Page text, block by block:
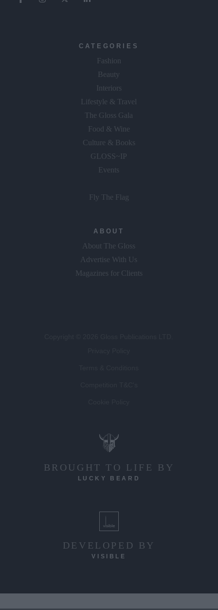
CATEGORIES
Fashion
Beauty
Interiors
Lifestyle & Travel
The Gloss Gala
Food & Wine
Culture & Books
GLOSS~IP
Events
Fly The Flag
ABOUT
About The Gloss
Advertise With Us
Magazines for Clients
BROUGHT TO LIFE BY
LUCKY BEARD
DEVELOPED BY
VISIBLE